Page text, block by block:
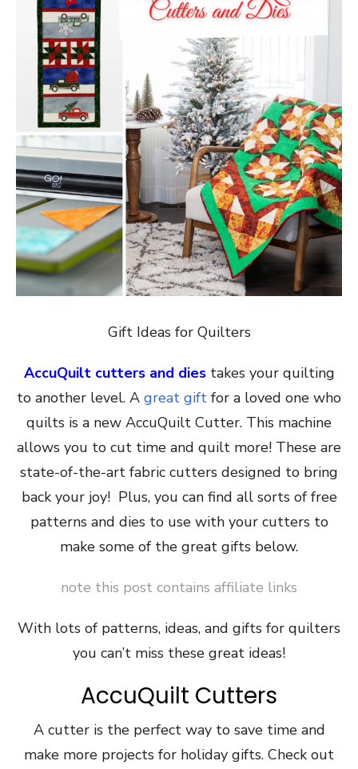
Gift Ideas for Quilters
AccuQuilt cutters and diestakes your quilting
to another level. A great gift for a loved one who
quilts is a new AccuQuilt Cutter. This machine
allows you to cut time and quilt more! These are
state-of-the-art fabric cutters designed to bring
back your joy! Plus, you can find all sorts of free
patterns and dies to use with your cutters to
make some of the great gifts below.
note this post contains affiliate links
With lots of patterns, ideas, and gifts for quilters
you can’t miss these great ideas!
AccuQuilt Cutters
A cutter is the perfect way to save time and
make more projects for holiday gifts. Check out